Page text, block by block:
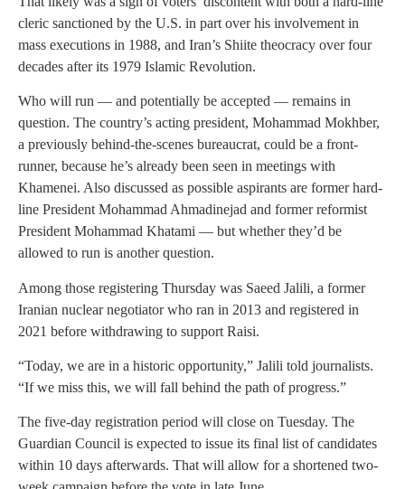
cleric sanctioned by the U.S. in part over his involvement in
mass executions in 1988, and Iran’s Shiite theocracy over four
decades after its 1979 Islamic Revolution.
Who will run — and potentially be accepted — remains in
question. The country’s acting president, Mohammad Mokhber,
a previously behind-the-scenes bureaucrat, could be a front-
runner, because he’s already been seen in meetings with
Khamenei. Also discussed as possible aspirants are former hard-
line President Mohammad Ahmadinejad and former reformist
President Mohammad Khatami — but whether they’d be
allowed to run is another question.
Among those registering Thursday was Saeed Jalili, a former
Iranian nuclear negotiator who ran in 2013 and registered in
2021 before withdrawing to support Raisi.
“Today, we are in a historic opportunity,” Jalili told journalists.
“If we miss this, we will fall behind the path of progress.”
The five-day registration period will close on Tuesday. The
Guardian Council is expected to issue its final list of candidates
within 10 days afterwards. That will allow for a shortened two-